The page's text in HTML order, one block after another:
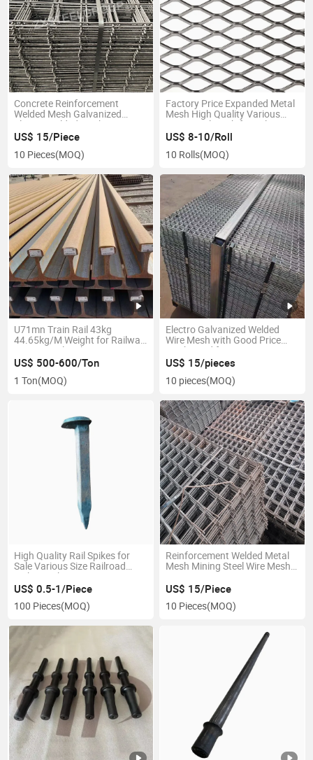
Concrete Reinforcement
Welded Mesh Galvanized
Electro-Welded Mesh
US$ 15/Piece
10 Pieces(MOQ)
Factory Price Expanded Metal
Mesh High Quality Various
Sizes Steel Mesh for Sale
US$ 8-10/Roll
10 Rolls(MOQ)
U71mn Train Rail 43kg
44.65kg/M Weight for Railway
Heavy Steel Rail
US$ 500-600/Ton
1 Ton(MOQ)
Electro Galvanized Welded
Wire Mesh with Good Price
Mesh Used for Mine
US$ 15/pieces
10 pieces(MOQ)
High Quality Rail Spikes for
Sale Various Size Railroad
Spikes with Factory Price
US$ 0.5-1/Piece
100 Pieces(MOQ)
Reinforcement Welded Metal
Mesh Mining Steel Wire Mesh
US$ 15/Piece
10 Pieces(MOQ)